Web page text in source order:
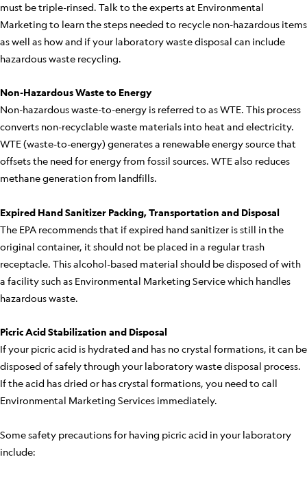
must be triple-rinsed. Talk to the experts at Environmental
Marketing to learn the steps needed to recycle non-hazardous items
as well as how and if your laboratory waste disposal can include
hazardous waste recycling.
Non-Hazardous Waste to Energy
Non-hazardous waste-to-energy is referred to as WTE. This process
converts non-recyclable waste materials into heat and electricity.
WTE (waste-to-energy) generates a renewable energy source that
offsets the need for energy from fossil sources. WTE also reduces
methane generation from landfills.
Expired Hand Sanitizer Packing, Transportation and Disposal
The EPA recommends that if expired hand sanitizer is still in the
original container, it should not be placed in a regular trash
receptacle. This alcohol-based material should be disposed of with
a facility such as Environmental Marketing Service which handles
hazardous waste.
Picric Acid Stabilization and Disposal
If your picric acid is hydrated and has no crystal formations, it can be
disposed of safely through your laboratory waste disposal process.
If the acid has dried or has crystal formations, you need to call
Environmental Marketing Services immediately.
Some safety precautions for having picric acid in your laboratory
include: